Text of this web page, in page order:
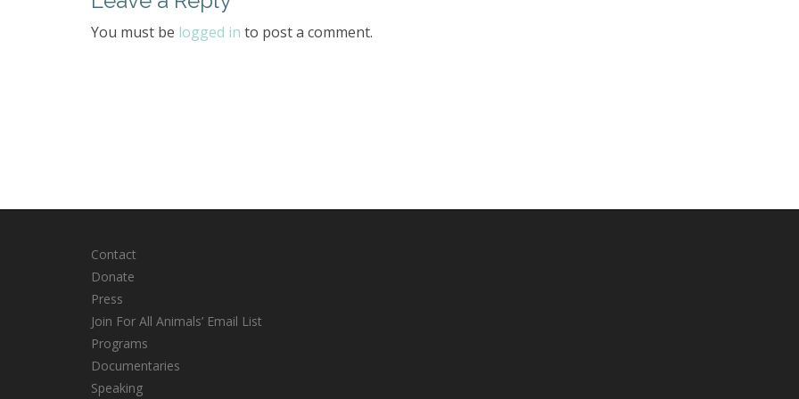
You must be logged in to post a comment.
Contact
Donate
Press
Join For All Animals’ Email List
Programs
Documentaries
Speaking